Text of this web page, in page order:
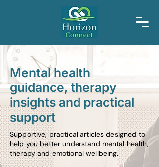
Mental health
guidance, therapy
insights and practical
support
Supportive, practical articles designed to
help you better understand mental health,
therapy and emotional wellbeing.